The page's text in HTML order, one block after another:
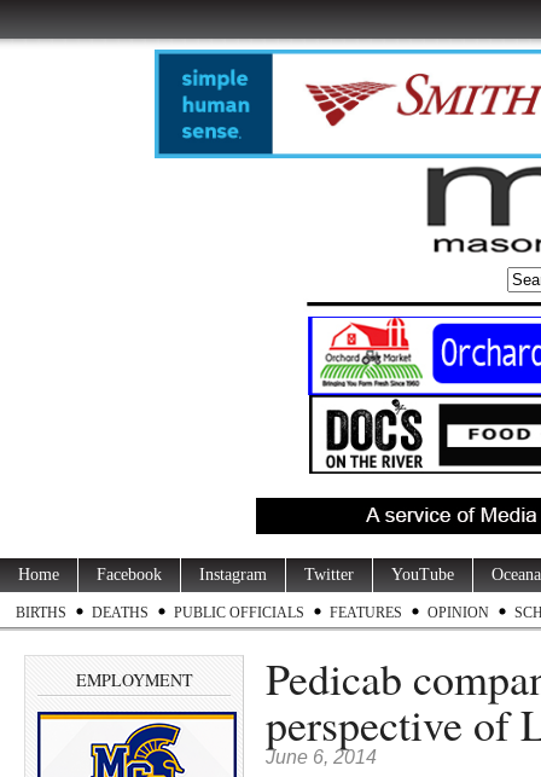
Home Facebook Instagram Twitter YouTube
BIRTHS DEATHS PUBLIC OFFICIALS FEATURES OPINION
EMPLOYMENT Pedicab
perspective of
June 6, 2014